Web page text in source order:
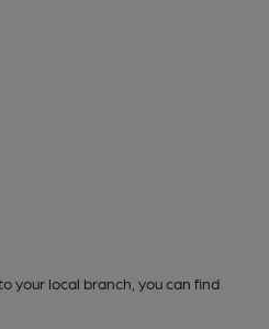
your local branch, you can find